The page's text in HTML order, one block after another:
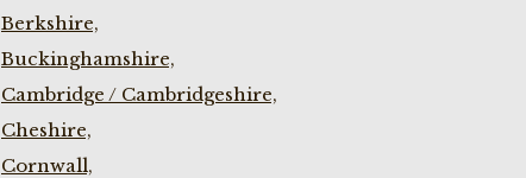
Berkshire,
Buckinghamshire,
Cambridge / Cambridgeshire,
Cheshire,
Cornwall,